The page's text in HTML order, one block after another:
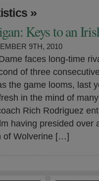
»
Keys to an
9TH, 2010
faces long-time
of three
the game looms, last
in the mind of
Rich Rodriguez
having presided over
of Wolverine […]